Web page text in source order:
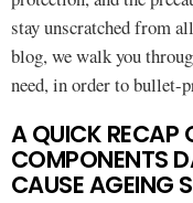
stay unscratched from
blog, we walk you
need, in order to
A QUICK RECAP
COMPONENTS
CAUSE AGEING